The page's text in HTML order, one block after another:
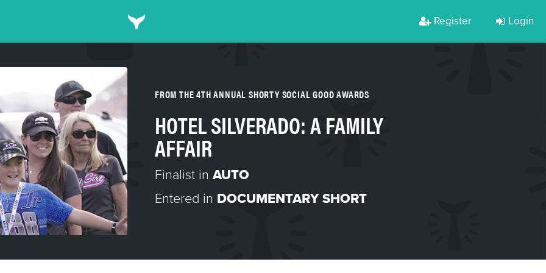
Register Login
FROM THE 4TH ANNUAL SHORTY SOCIAL GOOD AWARDS
HOTEL SILVERADO: A FAMILY
AFFAIR
Finalist in AUTO
Entered in DOCUMENTARY SHORT